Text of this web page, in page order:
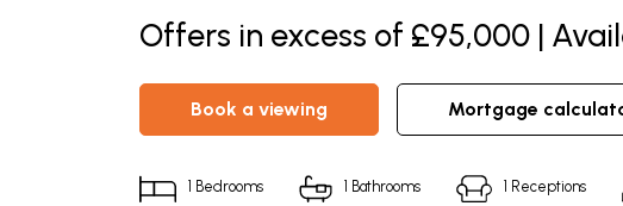
Offers in excess of £95,000 |
book a viewing mortgage
1 Bedrooms 1 Bathrooms 1 Receptions